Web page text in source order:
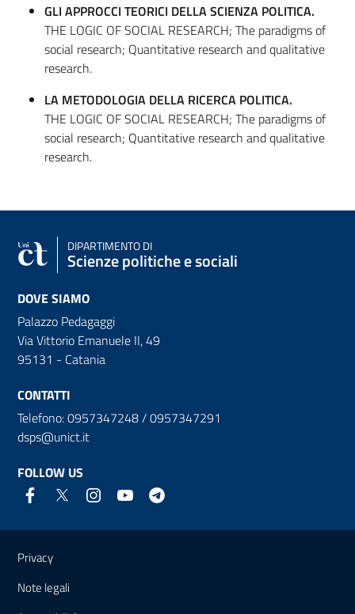
GLI APPROCCI TEORICI DELLA SCIENZA POLITICA.
THE LOGIC OF SOCIAL RESEARCH; The paradigms of
social research; Quantitative research and qualitative
research.
LA METODOLOGIA DELLA RICERCA POLITICA.
THE LOGIC OF SOCIAL RESEARCH; The paradigms of
social research; Quantitative research and qualitative
research.
DIPARTIMENTO DI
Scienze politiche e sociali
DOVE SIAMO
Palazzo Pedagaggi
Via Vittorio Emanuele II, 49
95131 - Catania
CONTATTI
Telefono: 0957347248 / 0957347291
dsps@unict.it
FOLLOW US
Useful links and information
Privacy
Note legali